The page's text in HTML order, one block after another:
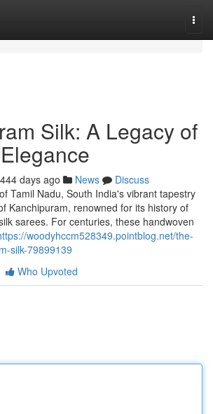
Silk: A Legacy of
444 days ago News
Discuss
Tamil Nadu, South India's vibrant tapestry
Kanchipuram, renowned for its history of
sarees. For centuries, these handwoven
woodyhccm528349.pointblog.net/the-
silk-79899139
Who Upvoted